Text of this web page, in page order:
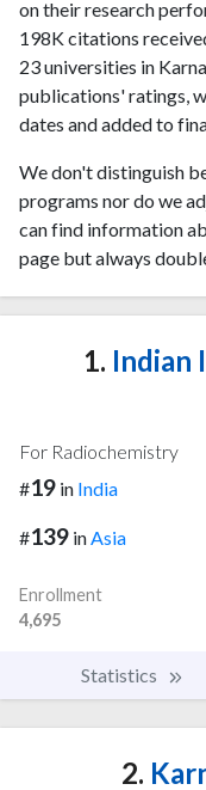
on their research
198K citations
23 universities in
publications' ratings,
dates and added to
We don't distinguish
programs nor do we
can find information
page but always
1. Indian
For Radiochemistry
#19 in India
#139 in Asia
Enrollment
4,695
Statistics
2.